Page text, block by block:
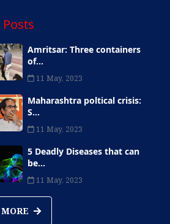
Posts
Amritsar: Three containers
of...
11 May, 2023
Maharashtra poltical crisis:
S...
11 May, 2023
5 Deadly Diseases that can
be...
11 May, 2023